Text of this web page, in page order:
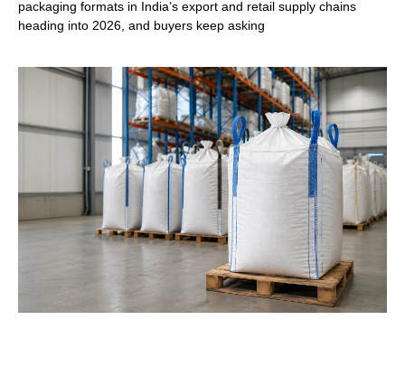
packaging formats in India’s export and retail supply chains
heading into 2026, and buyers keep asking